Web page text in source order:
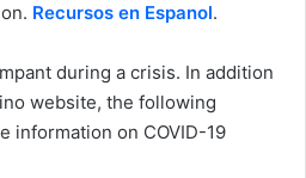
Recursos en Espanol.
during a crisis. In addition
website, the following
information on COVID-19